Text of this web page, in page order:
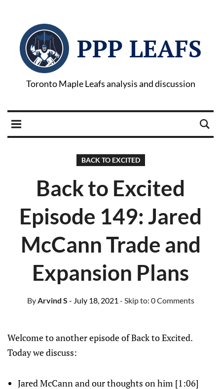
PPP LEAFS
Toronto Maple Leafs analysis and discussion
BACK TO EXCITED
Back to Excited
Episode 149: Jared
McCann Trade and
Expansion Plans
ByArvind S - July 18, 2021 - Skip to: 0 Comments
Welcome to another episode of Back to Excited.
Today we discuss:
Jared McCann and our thoughts on him [1:06]